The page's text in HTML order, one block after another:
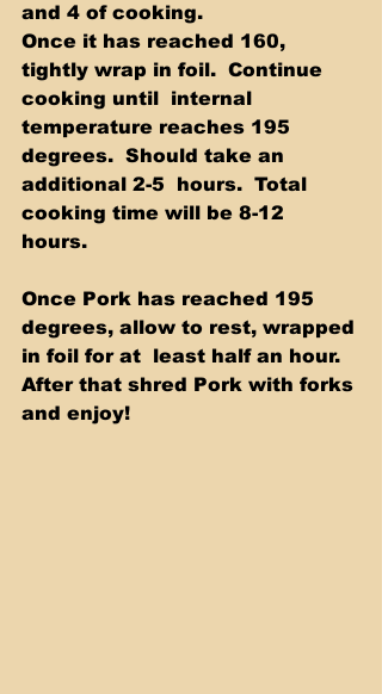
and 4 of cooking.
Once it has reached 160,
tightly wrap in foil.  Continue
cooking until  internal
temperature reaches 195
degrees.  Should take an
additional 2-5  hours.  Total
cooking time will be 8-12
hours.
Once Pork has reached 195
degrees, allow to rest, wrapped
in foil for at  least half an hour.
After that shred Pork with forks
and enjoy!